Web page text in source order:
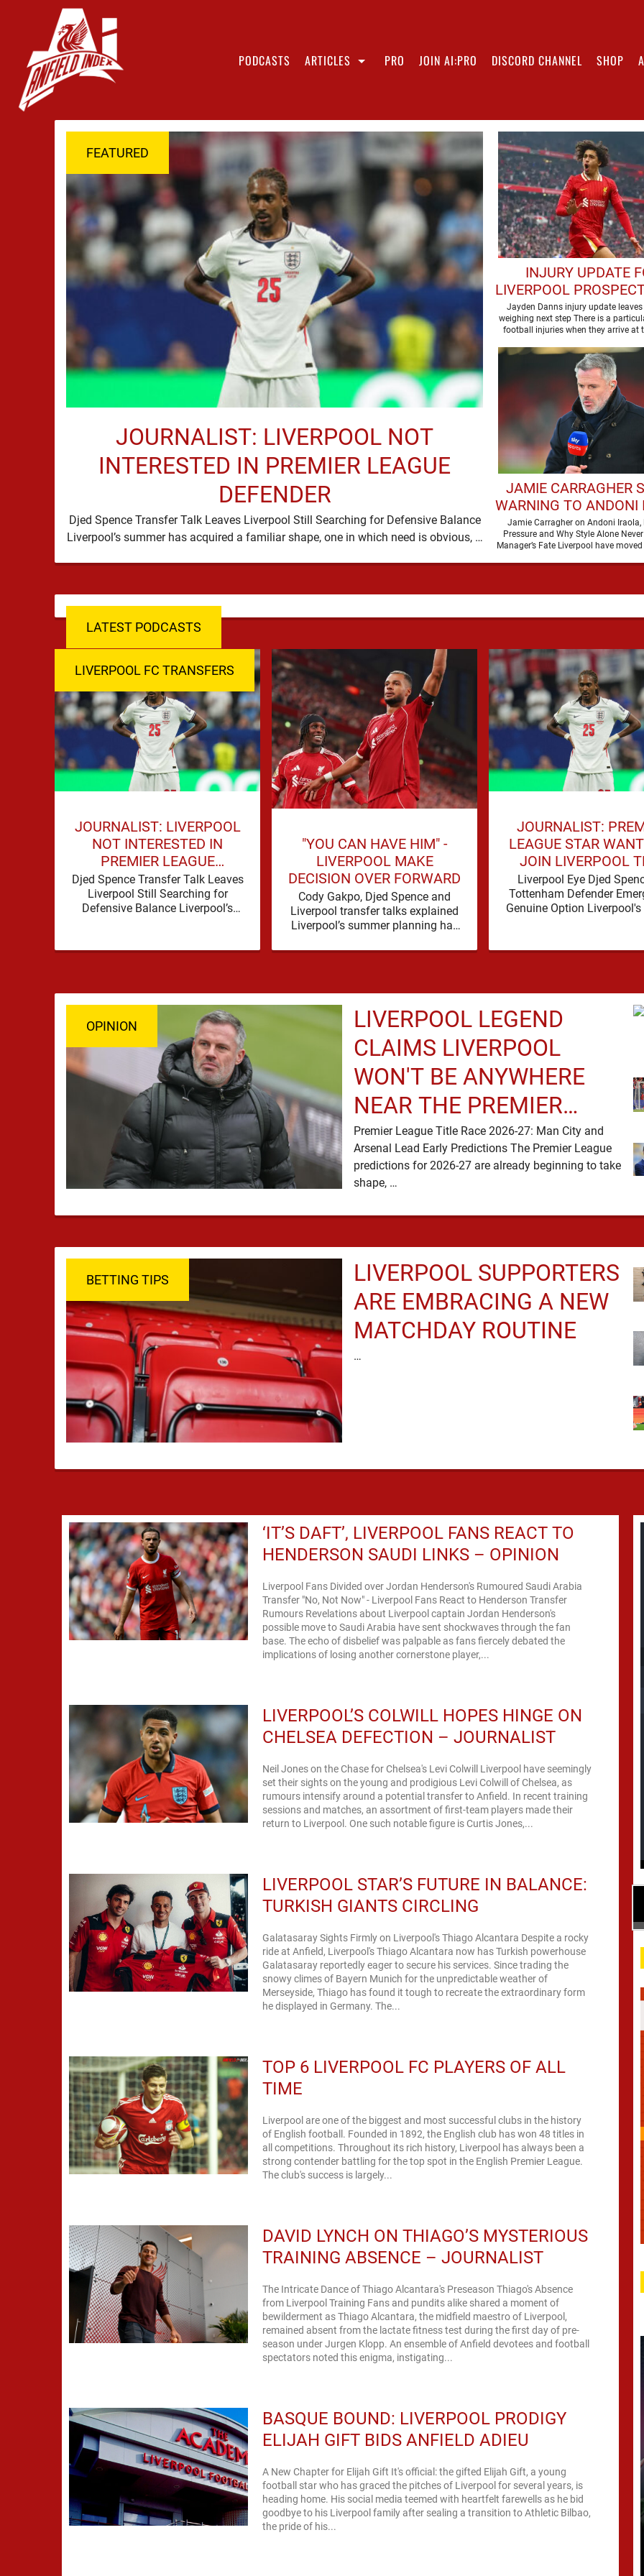
PODCASTS ARTICLES PRO JOIN AI:PRO DISCORD CHANNEL SHOP
FEATURED
JOURNALIST: LIVERPOOL NOT
INTERESTED IN PREMIER LEAGUE
DEFENDER
Djed Spence Transfer Talk Leaves Liverpool Still Searching for Defensive Balance
Liverpool’s summer has acquired a familiar shape, one in which need is obvious, …
INJURY UPDATE
LIVERPOOL
MISSING USA
Jayden Danns injury update leaves
weighing next step There is a
football injuries when they arrive at
JAMIE CARRAGHER
WARNING TO ANDONI
AHEAD OF DEBUT
SEASON
Jamie Carragher on Andoni Iraola,
Pressure and Why Style Alone
Manager’s Fate Liverpool have
LATEST PODCASTS
LIVERPOOL FC TRANSFERS
JOURNALIST: LIVERPOOL
NOT INTERESTED IN
PREMIER LEAGUE
DEFENDER
Djed Spence Transfer Talk Leaves
Liverpool Still Searching for
Defensive Balance Liverpool’s
obvious, …
"YOU CAN HAVE HIM" -
LIVERPOOL MAKE
DECISION OVER FORWARD
Cody Gakpo, Djed Spence and
Liverpool transfer talks explained
Liverpool’s summer planning has
Cody Gakpo and Djed Spence …
JOURNALIST:
LEAGUE STAR
JOIN LIVERPOOL
SUMMER
Liverpool Eye Djed
Tottenham Defender
Genuine Option Liverpool's
Spence is …
OPINION
LIVERPOOL LEGEND
CLAIMS LIVERPOOL
WON'T BE ANYWHERE
NEAR THE PREMIER
LEAGUE TITLE RACE
Premier League Title Race 2026-27: Man City and
Arsenal Lead Early Predictions The Premier League
predictions for 2026-27 are already beginning to take
shape, …
BETTING TIPS
LIVERPOOL SUPPORTERS
ARE EMBRACING A NEW
MATCHDAY ROUTINE
…
‘IT’S DAFT’, LIVERPOOL FANS REACT TO
HENDERSON SAUDI LINKS – OPINION
Liverpool Fans Divided over Jordan Henderson's Rumoured Saudi Arabia
Transfer "No, Not Now" - Liverpool Fans React to Henderson Transfer
Rumours Revelations about Liverpool captain Jordan Henderson's
possible move to Saudi Arabia have sent shockwaves through the fan
base. The echo of disbelief was palpable as fans fiercely debated the
implications of losing another cornerstone player,...
LIVERPOOL’S COLWILL HOPES HINGE ON
CHELSEA DEFECTION – JOURNALIST
Neil Jones on the Chase for Chelsea's Levi Colwill Liverpool have seemingly
set their sights on the young and prodigious Levi Colwill of Chelsea, as
rumours intensify around a potential transfer to Anfield. In recent training
sessions and matches, an assortment of first-team players made their
return to Liverpool. One such notable figure is Curtis Jones,...
LIVERPOOL STAR’S FUTURE IN BALANCE:
TURKISH GIANTS CIRCLING
Galatasaray Sights Firmly on Liverpool's Thiago Alcantara Despite a rocky
ride at Anfield, Liverpool's Thiago Alcantara now has Turkish powerhouse
Galatasaray reportedly eager to secure his services. Since trading the
snowy climes of Bayern Munich for the unpredictable weather of
Merseyside, Thiago has found it tough to recreate the extraordinary form
he displayed in Germany. The...
TOP 6 LIVERPOOL FC PLAYERS OF ALL
TIME
Liverpool are one of the biggest and most successful clubs in the history
of English football. Founded in 1892, the English club has won 48 titles in
all competitions. Throughout its rich history, Liverpool has always been a
strong contender battling for the top spot in the English Premier League.
The club's success is largely...
DAVID LYNCH ON THIAGO’S MYSTERIOUS
TRAINING ABSENCE – JOURNALIST
The Intricate Dance of Thiago Alcantara's Preseason Thiago's Absence
from Liverpool Training Fans and pundits alike shared a moment of
bewilderment as Thiago Alcantara, the midfield maestro of Liverpool,
remained absent from the lactate fitness test during the first day of pre-
season under Jurgen Klopp. An ensemble of Anfield devotees and football
spectators noted this enigma, instigating...
BASQUE BOUND: LIVERPOOL PRODIGY
ELIJAH GIFT BIDS ANFIELD ADIEU
A New Chapter for Elijah Gift It's official: the gifted Elijah Gift, a young
football star who has graced the pitches of Liverpool for several years, is
heading home. His social media teemed with heartfelt farewells as he bid
goodbye to his Liverpool family after sealing a transition to Athletic Bilbao,
the pride of his...